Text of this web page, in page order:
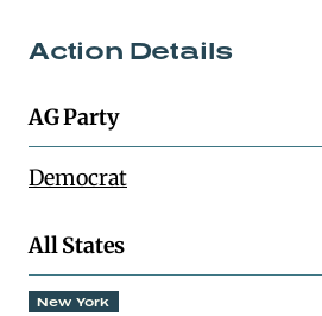
Action Details
AG Party
Democrat
All States
New York